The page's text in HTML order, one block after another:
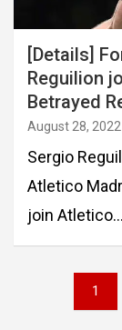
[Details]
Reguilion
Betrayed
August 28, 2022
Sergio
Atletico
join Atletico…
pagination
1